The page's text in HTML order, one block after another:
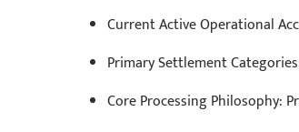
Current Active Operational
Primary Settlement
Core Processing Philosophy: